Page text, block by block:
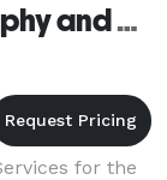
Janet Johnston Photography and Video
for the